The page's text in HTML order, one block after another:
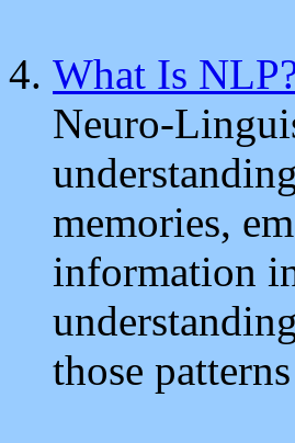
What Is
Neuro-
memories,
information
those